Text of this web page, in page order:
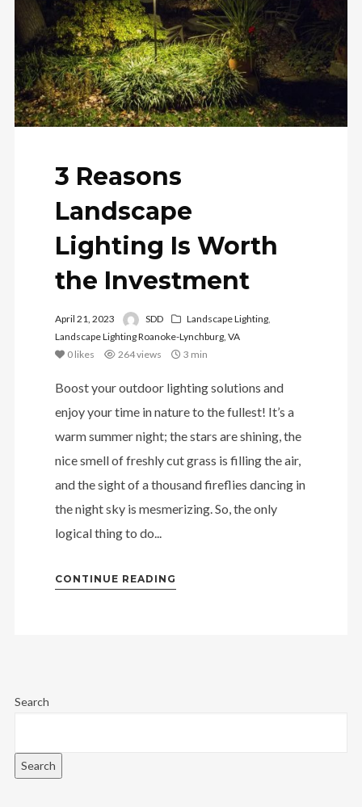
3 Reasons
Landscape
Lighting Is Worth
the Investment
April 21, 2023 SDD Landscape Lighting,
Landscape Lighting Roanoke-Lynchburg, VA
0 likes 264 views 3 min
Boost your outdoor lighting solutions and
enjoy your time in nature to the fullest! It’s a
warm summer night; the stars are shining, the
nice smell of freshly cut grass is filling the air,
and the sight of a thousand fireflies dancing in
the night sky is mesmerizing. So, the only
logical thing to do...
CONTINUE READING
Search
Search